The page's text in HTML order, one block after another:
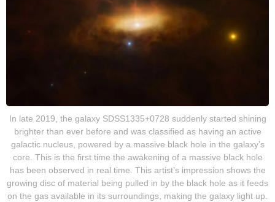
In late 2019, the galaxy SDSS1335+0728 suddenly started shining
brighter than ever before and was classified as having an active
galactic nucleus, powered by a massive black hole in the galaxy’s
core. This is the first time the awakening of a massive black hole
has been observed in real time. This artist’s impression shows the
growing disc of material being pulled in by the black hole as it feeds
on the gas available in its surroundings, making the galaxy light up.